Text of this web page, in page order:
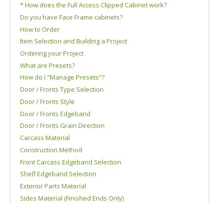
* How does the Full Access Clipped Cabinet work?
Do you have Face Frame cabinets?
How to Order
Item Selection and Building a Project
Ordering your Project
What are Presets?
How do I "Manage Presets"?
Door / Fronts Type Selection
Door / Fronts Style
Door / Fronts Edgeband
Door / Fronts Grain Direction
Carcass Material
Construction Method
Front Carcass Edgeband Selection
Shelf Edgeband Selection
Exterior Parts Material
Sides Material (Finished Ends Only)